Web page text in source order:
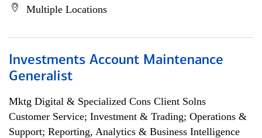
Multiple Locations
Investments Account Maintenance
Generalist
Mktg Digital & Specialized Cons Client Solns
Customer Service; Investment & Trading; Operations &
Support; Reporting, Analytics & Business Intelligence